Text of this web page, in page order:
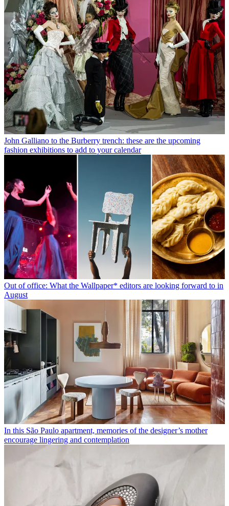
John Galliano to the Burberry trench: these are the upcoming
fashion exhibitions to add to your calendar
Out of office: What the Wallpaper* editors are looking forward to in
August
In this São Paulo apartment, memories of the designer’s mother
encourage lingering and contemplation